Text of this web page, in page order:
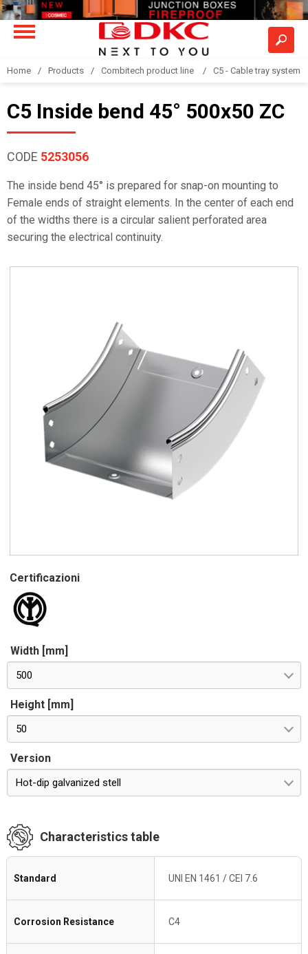
Home Products Combitech product line C5 - Cable tray system
C5 Inside bend 45° 500x50 ZC
CODE 5253056
The inside bend 45° is prepared for snap-on mounting to
Female ends of straight elements. In the center of each end
of the widths there is a circular salient perforated area
securing the electrical continuity.
Certificazioni
Width [mm]
500
Height [mm]
50
Version
Hot-dip galvanized stell
Characteristics table
Standard UNI EN 1461 / CEI 7.6
Corrosion Resistance C4